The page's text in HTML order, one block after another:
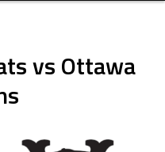
vs Ottawa